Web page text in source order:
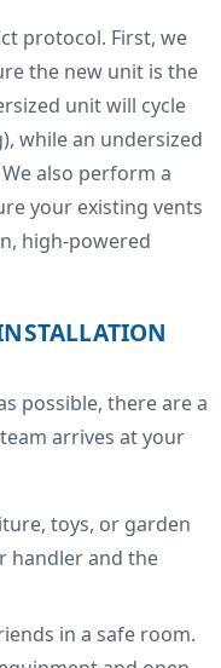
protocol. First, we
the new unit is the
unit will cycle
while an undersized
also perform a
your existing vents
high-powered
possible, there are a
arrives at your
toys, or garden
handler and the
in a safe room.